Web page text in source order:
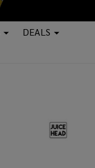
DEALS